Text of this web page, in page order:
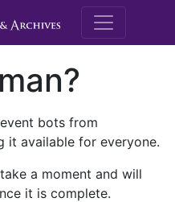
M.E.
bots from
it available for everyone.
a moment and will
it is complete.